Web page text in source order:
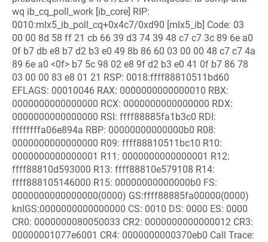
wq ib_cq_poll_work [ib_core] RIP:
0010:mlx5_ib_poll_cq+0x4c7/0xd90 [mlx5_ib] Code: 03
00 00 8d 58 ff 21 cb 66 39 d3 74 39 48 c7 c7 3c 89 6e a0
0f b7 db e8 b7 d2 b3 e0 49 8b 86 60 03 00 00 48 c7 c7 4a
89 6e a0 <0f> b7 5c 98 02 e8 9f d2 b3 e0 41 0f b7 86 78
03 00 00 83 e8 01 21 RSP: 0018:ffff88810511bd60
EFLAGS: 00010046 RAX: 0000000000000010 RBX:
0000000000000000 RCX: 0000000000000000 RDX:
0000000000000000 RSI: ffff88885fa1b3c0 RDI:
ffffffffa06e894a RBP: 00000000000000b0 R08:
0000000000000000 R09: ffff88810511bc10 R10:
0000000000000001 R11: 0000000000000001 R12:
ffff88810d593000 R13: ffff88810e579108 R14:
ffff888105146000 R15: 00000000000000b0 FS:
0000000000000000(0000) GS:ffff88885fa00000(0000)
knlGS:0000000000000000 CS: 0010 DS: 0000 ES: 0000
CR0: 0000000080050033 CR2: 0000000000000012 CR3:
00000001077e6001 CR4: 0000000000370eb0 Call Trace: